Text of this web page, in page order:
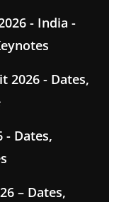
- India -
2026 - Dates,
- Dates,
– Dates,